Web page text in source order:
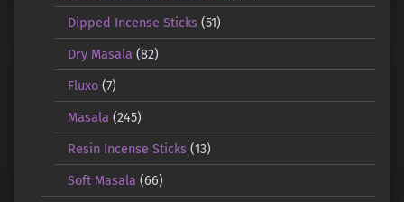
Dipped Incense Sticks (51)
Dry Masala (82)
Fluxo (7)
Masala (245)
Resin Incense Sticks (13)
Soft Masala (66)